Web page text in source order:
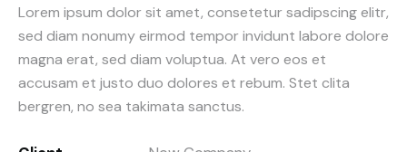
Lorem ipsum dolor sit amet, consetetur sadipscing elitr,
sed diam nonumy eirmod tempor invidunt labore dolore
magna erat, sed diam voluptua. At vero eos et
accusam et justo duo dolores et rebum. Stet clita
bergren, no sea takimata sanctus.